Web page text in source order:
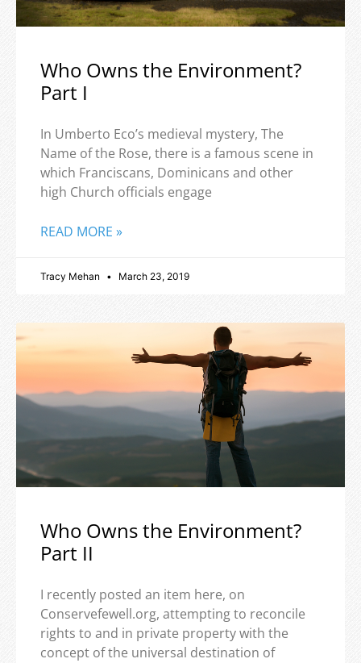
Who Owns the Environment?
Part I
In Umberto Eco’s medieval mystery, The
Name of the Rose, there is a famous scene in
which Franciscans, Dominicans and other
high Church officials engage
READ MORE »
Tracy Mehan March 23, 2019
Who Owns the Environment?
Part II
I recently posted an item here, on
Conservefewell.org, attempting to reconcile
rights to and in private property with the
concept of the universal destination of